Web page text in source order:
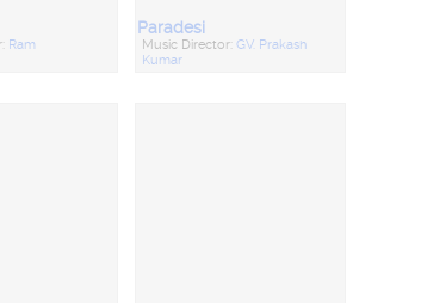
Ram
Paradesi
Music Director:GV. Prakash
Kumar